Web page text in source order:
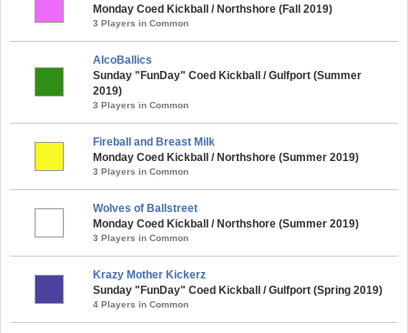
Monday Coed Kickball / Northshore (Fall 2019)
3 Players in Common
AlcoBallics
Sunday "FunDay" Coed Kickball / Gulfport (Summer
2019)
3 Players in Common
Fireball and Breast Milk
Monday Coed Kickball / Northshore (Summer 2019)
3 Players in Common
Wolves of Ballstreet
Monday Coed Kickball / Northshore (Summer 2019)
3 Players in Common
Krazy Mother Kickerz
Sunday "FunDay" Coed Kickball / Gulfport (Spring 2019)
4 Players in Common